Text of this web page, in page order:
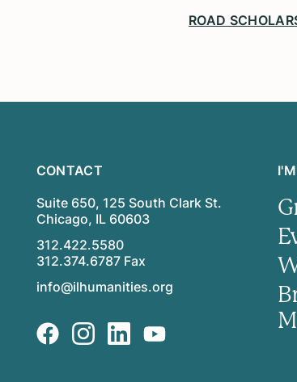
ROAD
CONTACT
Suite 650, 125 South Clark St.
Chicago, IL 60603
312.422.5580
312.374.6787 Fax
info@ilhumanities.org